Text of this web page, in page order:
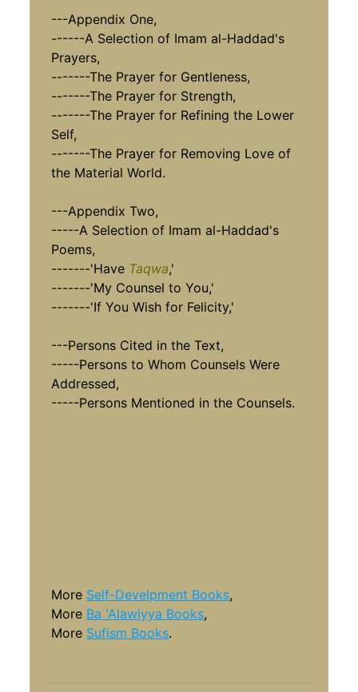
---Appendix One,
------A Selection of Imam al-Haddad's
Prayers,
-------The Prayer for Gentleness,
-------The Prayer for Strength,
-------The Prayer for Refining the Lower
Self,
-------The Prayer for Removing Love of
the Material World.
---Appendix Two,
-----A Selection of Imam al-Haddad's
Poems,
-------'Have Taqwa,'
-------'My Counsel to You,'
-------'If You Wish for Felicity,'
---Persons Cited in the Text,
-----Persons to Whom Counsels Were
Addressed,
-----Persons Mentioned in the Counsels.
More Self-Develpment Books,
More Ba 'Alawiyya Books,
More Sufism Books.